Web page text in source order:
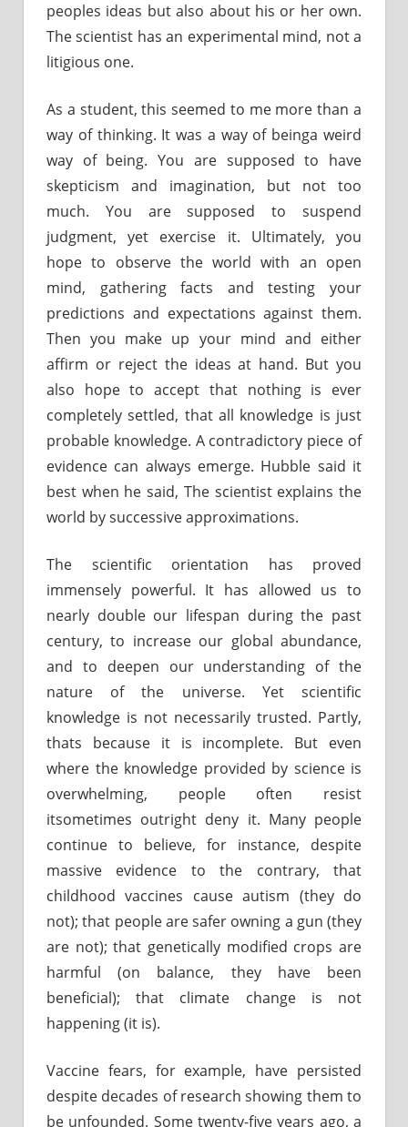
peoples ideas but also about his or her own.
The scientist has an experimental mind, not a
litigious one.
As a student, this seemed to me more than a
way of thinking. It was a way of beinga weird
way of being. You are supposed to have
skepticism and imagination, but not too
much. You are supposed to suspend
judgment, yet exercise it. Ultimately, you
hope to observe the world with an open
mind, gathering facts and testing your
predictions and expectations against them.
Then you make up your mind and either
affirm or reject the ideas at hand. But you
also hope to accept that nothing is ever
completely settled, that all knowledge is just
probable knowledge. A contradictory piece of
evidence can always emerge. Hubble said it
best when he said, The scientist explains the
world by successive approximations.
The scientific orientation has proved
immensely powerful. It has allowed us to
nearly double our lifespan during the past
century, to increase our global abundance,
and to deepen our understanding of the
nature of the universe. Yet scientific
knowledge is not necessarily trusted. Partly,
thats because it is incomplete. But even
where the knowledge provided by science is
overwhelming, people often resist
itsometimes outright deny it. Many people
continue to believe, for instance, despite
massive evidence to the contrary, that
childhood vaccines cause autism (they do
not); that people are safer owning a gun (they
are not); that genetically modified crops are
harmful (on balance, they have been
beneficial); that climate change is not
happening (it is).
Vaccine fears, for example, have persisted
despite decades of research showing them to
be unfounded. Some twenty-five years ago, a